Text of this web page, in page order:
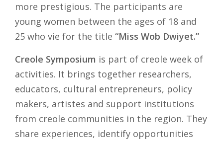
more prestigious. The participants are
young women between the ages of 18 and
25 who vie for the title “Miss Wob Dwiyet.”
Creole Symposium is part of creole week of
activities. It brings together researchers,
educators, cultural entrepreneurs, policy
makers, artistes and support institutions
from creole communities in the region. They
share experiences, identify opportunities